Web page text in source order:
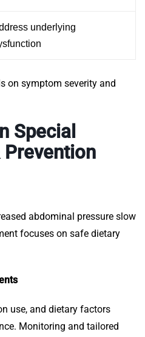
underlying
on symptom severity and
Special
abdominal pressure slow
focuses on safe dietary
use, and dietary factors
Monitoring and tailored